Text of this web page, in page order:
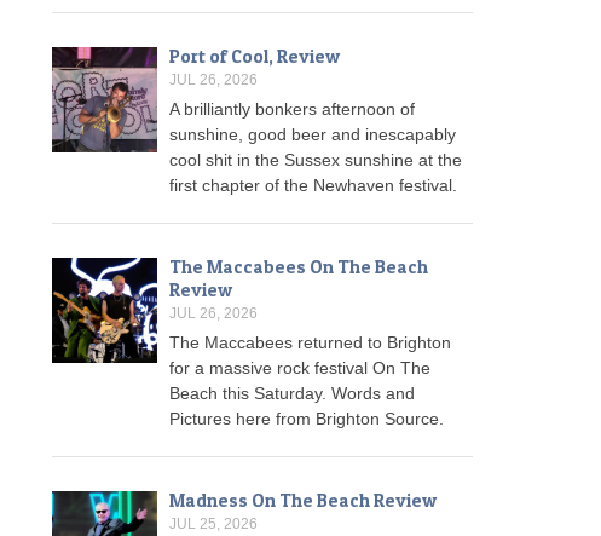
Port of Cool, Review
JUL 26, 2026
A brilliantly bonkers afternoon of
sunshine, good beer and inescapably
cool shit in the Sussex sunshine at the
first chapter of the Newhaven festival.
The Maccabees On The Beach
Review
JUL 26, 2026
The Maccabees returned to Brighton
for a massive rock festival On The
Beach this Saturday. Words and
Pictures here from Brighton Source.
Madness On The Beach Review
JUL 25, 2026